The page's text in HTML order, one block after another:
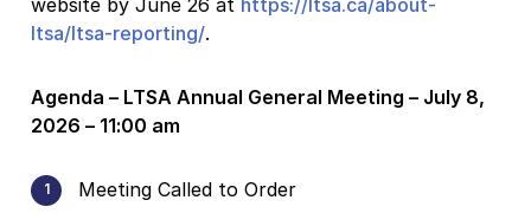
ltsa/ltsa-reporting/.
Agenda – LTSA Annual General Meeting – July 8,
2026 – 11:00 am
Meeting Called to Order